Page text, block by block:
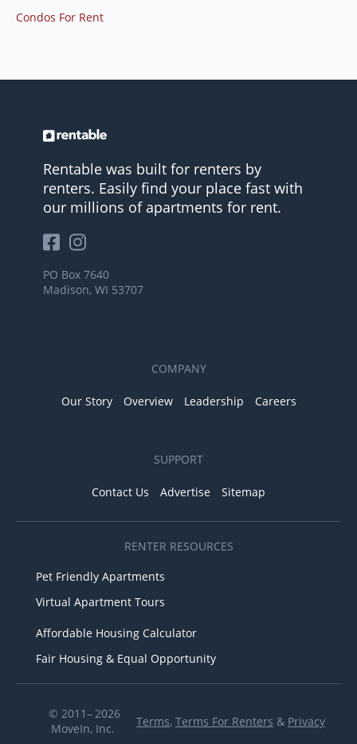
Condos For Rent
Rentable was built for renters by
renters. Easily find your place fast with
our millions of apartments for rent.
PO Box 7640
Madison, WI 53707
COMPANY
Our Story Overview Leadership Careers
SUPPORT
Contact Us Advertise Sitemap
RENTER RESOURCES
Pet Friendly Apartments
Virtual Apartment Tours
Affordable Housing Calculator
Fair Housing & Equal Opportunity
© 2011– 2026
MoveIn, Inc.
Terms, Terms For Renters & Privacy